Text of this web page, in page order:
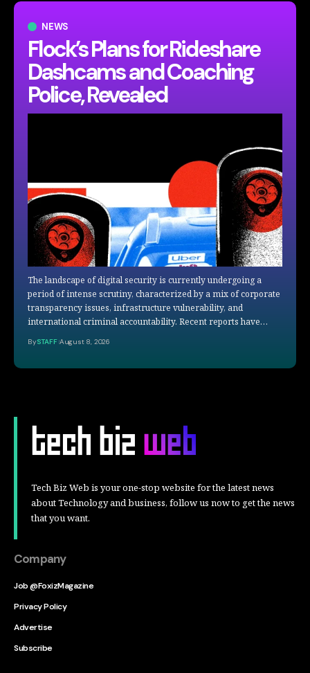
NEWS
Flock’s Plans for Rideshare
Dashcams and Coaching
Police, Revealed
The landscape of digital security is currently undergoing a
period of intense scrutiny, characterized by a mix of corporate
transparency issues, infrastructure vulnerability, and
international criminal accountability. Recent reports have…
BySTAFF August 8, 2026
Tech Biz Web is your one-stop website for the latest news
about Technology and business, follow us now to get the news
that you want.
Company
Job @FoxizMagazine
Privacy Policy
Advertise
Subscribe